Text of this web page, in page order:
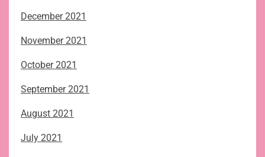
December 2021
November 2021
October 2021
September 2021
August 2021
July 2021